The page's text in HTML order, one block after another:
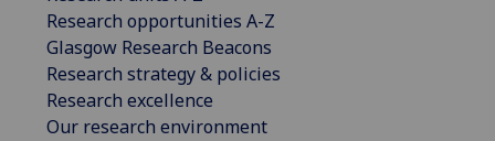
Research opportunities A-Z
Glasgow Research Beacons
Research strategy & policies
Research excellence
Our research environment